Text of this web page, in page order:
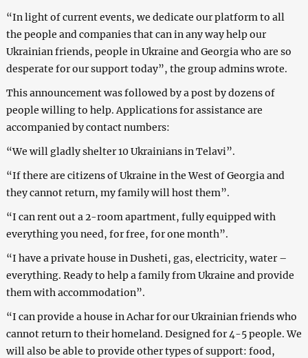
“In light of current events, we dedicate our platform to all
the people and companies that can in any way help our
Ukrainian friends, people in Ukraine and Georgia who are so
desperate for our support today”, the group admins wrote.
This announcement was followed by a post by dozens of
people willing to help. Applications for assistance are
accompanied by contact numbers:
“We will gladly shelter 10 Ukrainians in Telavi”.
“If there are citizens of Ukraine in the West of Georgia and
they cannot return, my family will host them”.
“I can rent out a 2-room apartment, fully equipped with
everything you need, for free, for one month”.
“I have a private house in Dusheti, gas, electricity, water –
everything. Ready to help a family from Ukraine and provide
them with accommodation”.
“I can provide a house in Achar for our Ukrainian friends who
cannot return to their homeland. Designed for 4-5 people. We
will also be able to provide other types of support: food,